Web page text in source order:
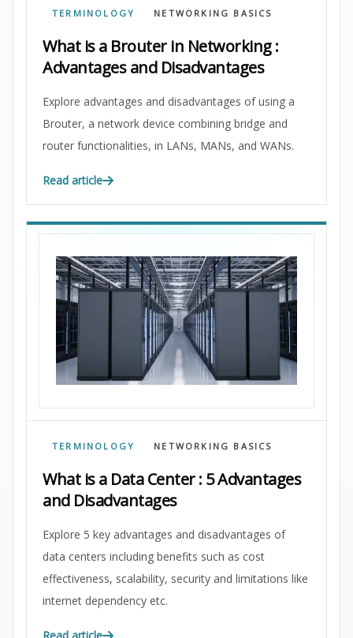
TERMINOLOGY NETWORKING BASICS
What is a Brouter in Networking :
Advantages and Disadvantages
Explore advantages and disadvantages of using a
Brouter, a network device combining bridge and
router functionalities, in LANs, MANs, and WANs.
Read article
TERMINOLOGY NETWORKING BASICS
What is a Data Center : 5 Advantages
and Disadvantages
Explore 5 key advantages and disadvantages of
data centers including benefits such as cost
effectiveness, scalability, security and limitations like
internet dependency etc.